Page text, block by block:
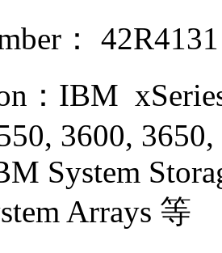
： 42R4131
：IBM
3600,
System
Arrays 等